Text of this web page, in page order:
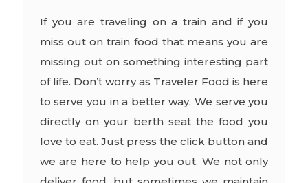
If you are traveling on a train and if you
miss out on train food that means you are
missing out on something interesting part
of life. Don’t worry as Traveler Food is here
to serve you in a better way. We serve you
directly on your berth seat the food you
love to eat. Just press the click button and
we are here to help you out. We not only